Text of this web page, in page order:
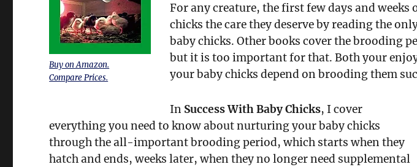
Buy on Amazon.
Compare Prices.
For any creature, the first few days and weeks
chicks the care they deserve by reading the
baby chicks. Other books cover the brooding
but it is too important for that. Both your
your baby chicks depend on brooding them
In Success With Baby Chicks, I cover
everything you need to know about nurturing your baby chicks
through the all-important brooding period, which starts when they
hatch and ends, weeks later, when they no longer need supplemental